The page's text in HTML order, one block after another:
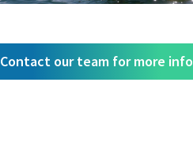
Contact our team for more info